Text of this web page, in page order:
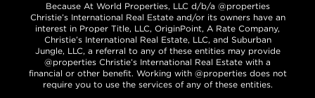
Because At World Properties, LLC d/b/a @properties
Christie’s International Real Estate and/or its owners have an
interest in Proper Title, LLC, OriginPoint, A Rate Company,
Christie’s International Real Estate, LLC, and Suburban
Jungle, LLC, a referral to any of these entities may provide
@properties Christie’s International Real Estate with a
financial or other benefit. Working with @properties does not
require you to use the services of any of these entities.